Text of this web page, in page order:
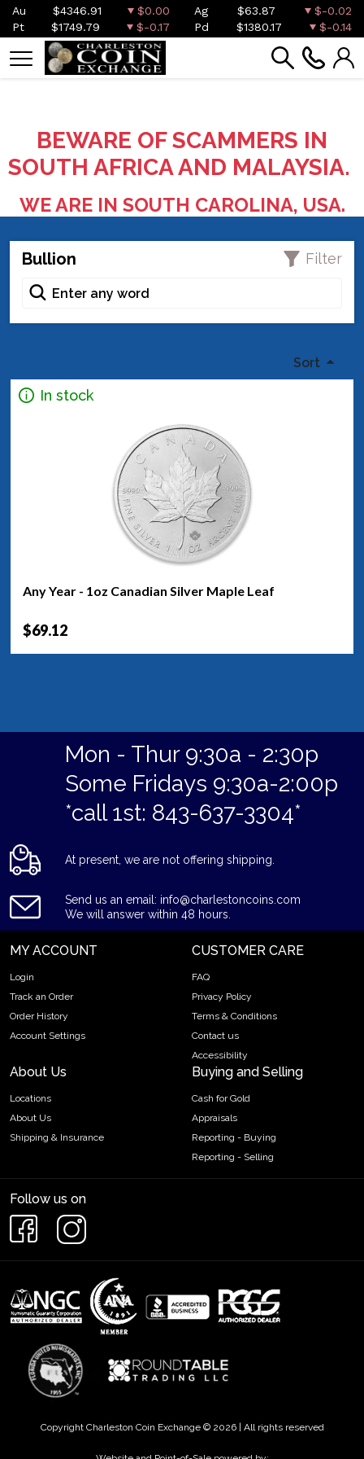
Au $4346.91 $0.00 Ag $63.87
$-0.02
Pt
$1749.79 $-0.17 Pd $1380.17 $-0.14
BEWARE OF SCAMMERS IN
SOUTH AFRICA AND MALAYSIA.
WE ARE IN SOUTH CAROLINA, USA.
Bullion Filter
Sort
In stock
Any Year - 1oz Canadian Silver Maple Leaf
$69.12
Mon - Thur 9:30a - 2:30p
Some Fridays 9:30a-2:00p
*call 1st: 843-637-3304*
At present, we are not offering shipping.
Send us an email: info@charlestoncoins.com
We will answer within 48 hours.
MY ACCOUNT
Login
Track an Order
Order History
Account Settings
CUSTOMER CARE
FAQ
Privacy Policy
Terms & Conditions
Contact us
Accessibility
About Us
Locations
About Us
Shipping & Insurance
Buying and Selling
Cash for Gold
Appraisals
Reporting - Buying
Reporting - Selling
Follow us on
Copyright Charleston Coin Exchange © 2026 | All rights reserved